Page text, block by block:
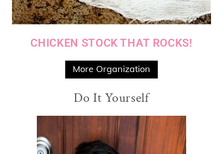
CHICKEN STOCK THAT ROCKS!
More Organization
Do It Yourself